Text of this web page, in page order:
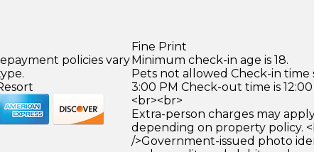
policies vary
Fine Print
Minimum check-in age is 18.
Pets not allowed Check-in time
3:00 PM Check-out time is 12:00
<br><br>
Extra-person charges may
depending on property policy.
/>Government-issued photo